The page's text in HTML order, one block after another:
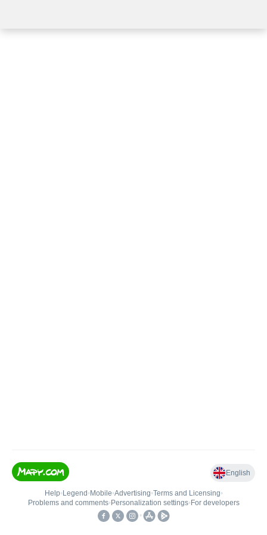
English
Help• Legend • Mobile•Advertising•Terms and Licensing•
Problems and comments• Personalization settings• For developers
•